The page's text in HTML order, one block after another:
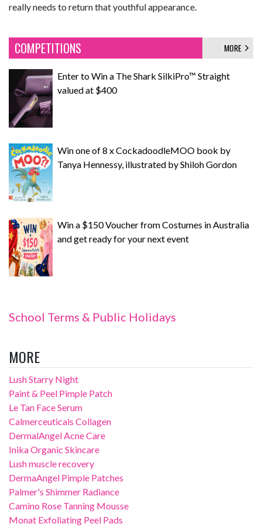
really needs to return that youthful appearance.
COMPETITIONS MORE
Enter to Win a The Shark SilkiPro™ Straight
valued at $400
Win one of 8 x CockadoodleMOO book by
Tanya Hennessy, illustrated by Shiloh Gordon
Win a $150 Voucher from Costumes in Australia
and get ready for your next event
School Terms & Public Holidays
MORE
Lush Starry Night
Paint & Peel Pimple Patch
Le Tan Face Serum
Calmerceuticals Collagen
DermalAngel Acne Care
Inika Organic Skincare
Lush muscle recovery
DermaAngel Pimple Patches
Palmer's Shimmer Radiance
Camino Rose Tanning Mousse
Monat Exfoliating Peel Pads